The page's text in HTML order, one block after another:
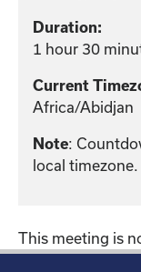
Duration:
1 hour 30
Current
Africa/Abidjan
Note:
local timezone.
This meeting is